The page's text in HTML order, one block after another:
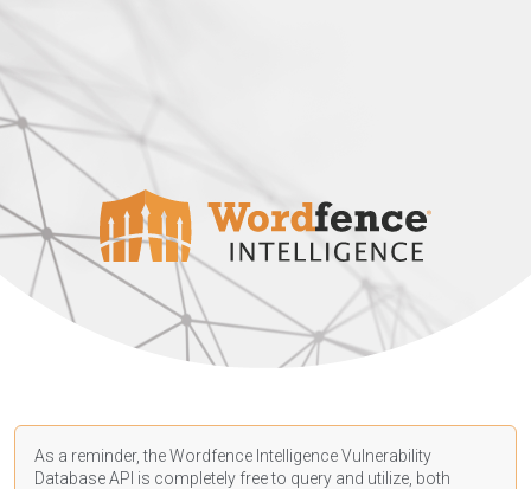
As a reminder, the Wordfence Intelligence Vulnerability
Database API is completely free to query and utilize, both